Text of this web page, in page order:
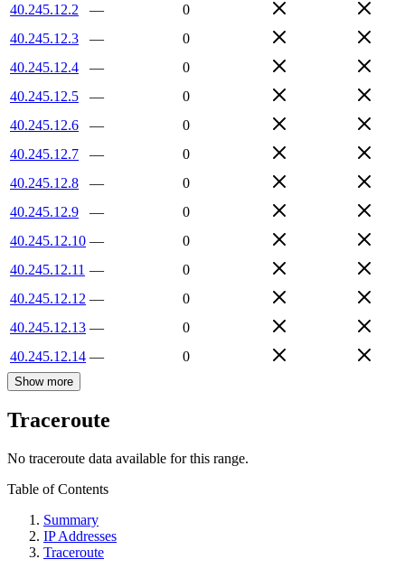
40.245.12.2
—
0
40.245.12.3
—
0
40.245.12.4
—
0
40.245.12.5
—
0
40.245.12.6
—
0
40.245.12.7
—
0
40.245.12.8
—
0
40.245.12.9
—
0
40.245.12.10 —
0
40.245.12.11 —
0
40.245.12.12 —
0
40.245.12.13 —
0
40.245.12.14 — 0
Show more
Traceroute
No traceroute data available for this range.
Table of Contents
Summary
IP Addresses
Traceroute